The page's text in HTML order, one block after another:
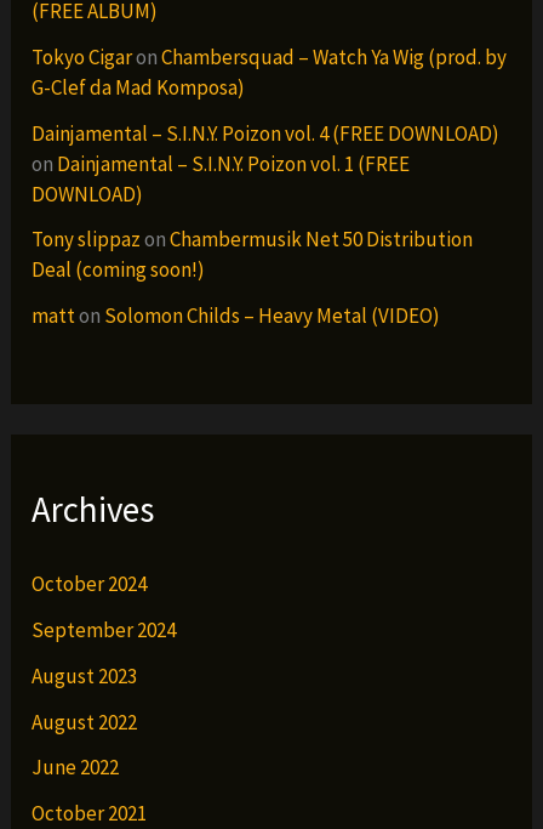
(FREE ALBUM)
Tokyo CigaronChambersquad – Watch Ya Wig (prod. by
G-Clef da Mad Komposa)
Dainjamental – S.I.N.Y. Poizon vol. 4 (FREE DOWNLOAD)
on Dainjamental – S.I.N.Y. Poizon vol. 1 (FREE
DOWNLOAD)
Tony slippazonChambermusik Net 50 Distribution
Deal (coming soon!)
matton Solomon Childs – Heavy Metal (VIDEO)
Archives
October 2024
September 2024
August 2023
August 2022
June 2022
October 2021